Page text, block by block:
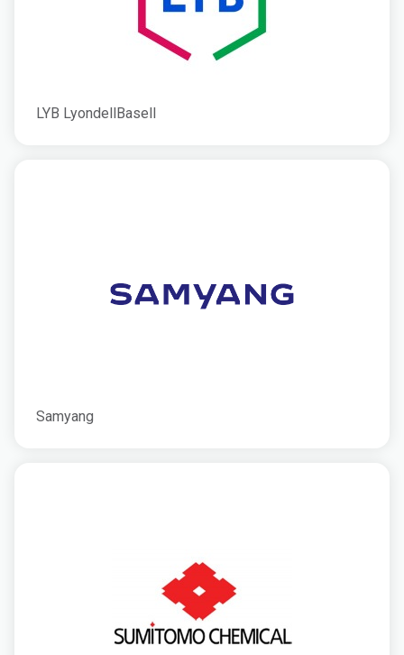
LYB LyondellBasell
Samyang